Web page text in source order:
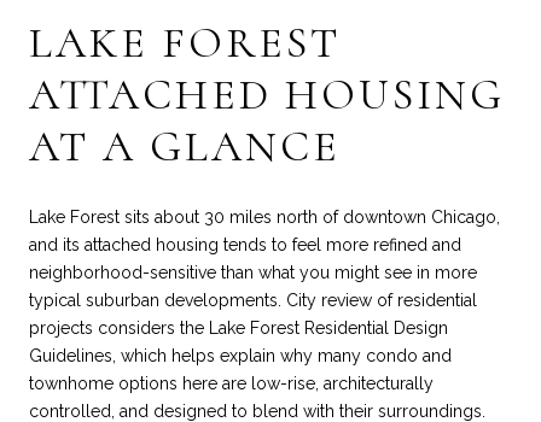
LAKE FOREST
ATTACHED HOUSING
AT A GLANCE
Lake Forest sits about 30 miles north of downtown Chicago,
and its attached housing tends to feel more refined and
neighborhood-sensitive than what you might see in more
typical suburban developments. City review of residential
projects considers the Lake Forest Residential Design
Guidelines, which helps explain why many condo and
townhome options here are low-rise, architecturally
controlled, and designed to blend with their surroundings.